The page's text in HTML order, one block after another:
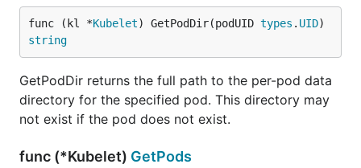
func (kl *Kubelet) GetPodDir(podUID types . UID
string
GetPodDir returns the full path to the per-pod data
directory for the specified pod. This directory may
not exist if the pod does not exist.
func (*Kubelet) GetPods